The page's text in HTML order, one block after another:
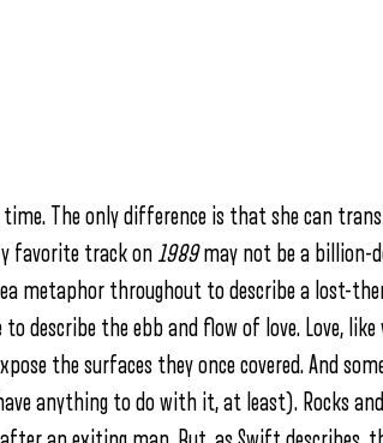
time. The only difference is that she can
favorite track on 1989may not be a billion-
sea metaphor throughout to describe a lost-
describe the ebb and flow of love. Love,
the surfaces they once covered. And
anything to do with it, at least). Rocks